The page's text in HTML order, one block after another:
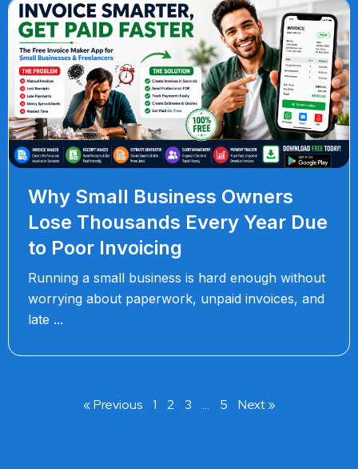
Why Small Business Owners
Lose Thousands Every Year Due
to Poor Invoicing
Running a small business is hard enough without
worrying about paperwork, unpaid invoices, and
late
« Previous 1 2 3 … 5 Next »